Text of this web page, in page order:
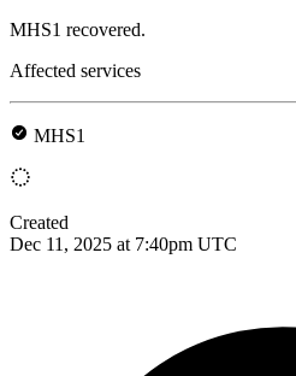
MHS1 recovered.
Affected services
MHS1
Created
Dec 11, 2025 at 7:40pm UTC